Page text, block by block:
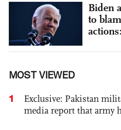
Biden
to
MOST VIEWED
1
Exclusive: Pakistan
media report that army